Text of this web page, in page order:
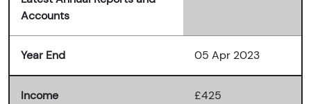
Accounts
Year End 05 Apr 2023
Income £425